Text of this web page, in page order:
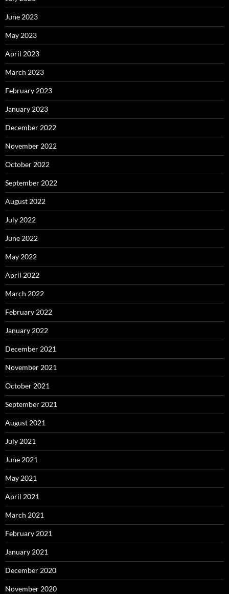
June 2023
May 2023
April 2023
March 2023
February 2023
January 2023
December 2022
November 2022
October 2022
September 2022
August 2022
July 2022
June 2022
May 2022
April 2022
March 2022
February 2022
January 2022
December 2021
November 2021
October 2021
September 2021
August 2021
July 2021
June 2021
May 2021
April 2021
March 2021
February 2021
January 2021
December 2020
November 2020